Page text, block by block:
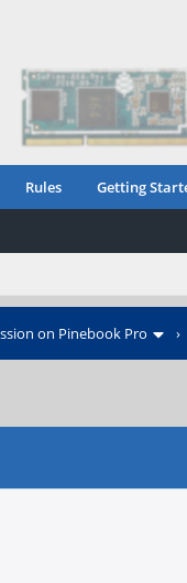
Rules Getting
on Pinebook Pro